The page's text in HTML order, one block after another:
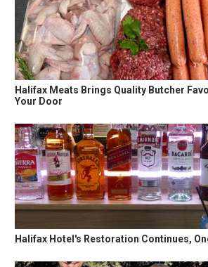
Halifax Meats Brings Quality Butcher
Your Door
Halifax Hotel's Restoration Continues,